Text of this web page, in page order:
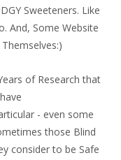
Sweeteners. Like
And, Some Website
of Research that
- even some
those Blind
consider to be Safe